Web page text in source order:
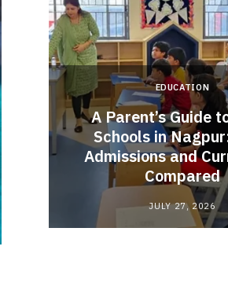
EDUCATION
A Parent’s Guide
Schools in
Admissions and
Compared
JULY 27, 2026